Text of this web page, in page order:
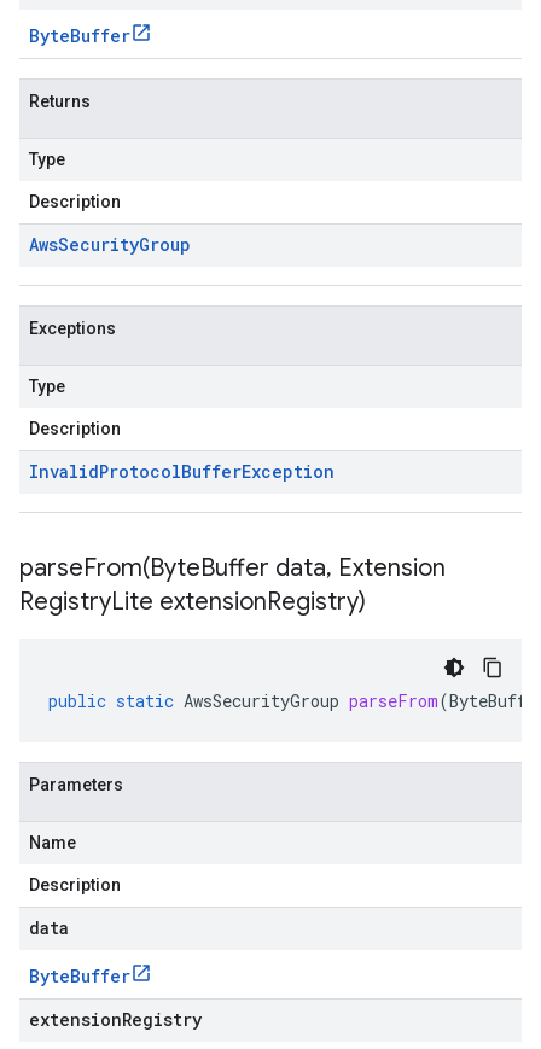
ByteBuffer
Returns
Type
Description
AwsSecurityGroup
Exceptions
Type
Description
InvalidProtocolBufferException
parseFrom(ByteBuffer data, Extension
RegistryLite extensionRegistry)
public static AwsSecurityGroup parseFrom(
Parameters
Name
Description
data
ByteBuffer
extensionRegistry